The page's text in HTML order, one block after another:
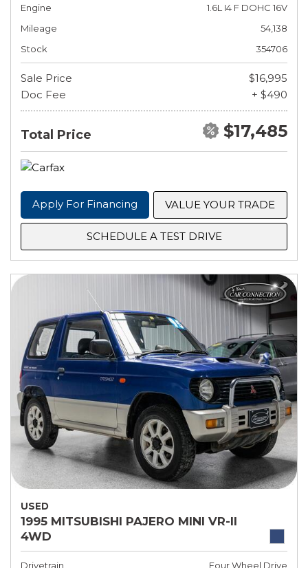
Engine
1.6L I4 F DOHC 16V
Mileage
54,138
Stock
354706
Sale Price
$16,995
Doc Fee
+ $490
Total Price $17,485
Apply For Financing VALUE YOUR TRADE
SCHEDULE A TEST DRIVE
USED
1995 MITSUBISHI PAJERO MINI VR-II
4WD
Drivetrain Four Wheel Drive